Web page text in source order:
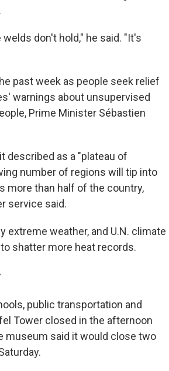
don't hold," he said. "It's
past week as people seek relief
warnings about unsupervised
Prime Minister Sébastien
described as a "plateau of
number of regions will tip into
more than half of the country,
service said.
weather, and U.N. climate
shatter more heat records.
public transportation and
Tower closed in the afternoon
museum said it would close two